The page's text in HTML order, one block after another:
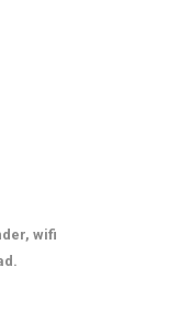
wifi